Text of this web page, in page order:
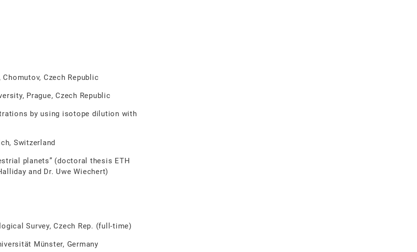
Czech Republic
Prague, Czech Republic
by using isotope dilution with
Switzerland
planets” (doctoral thesis ETH
and Dr. Uwe Wiechert)
Survey, Czech Rep. (full-time)
Münster, Germany